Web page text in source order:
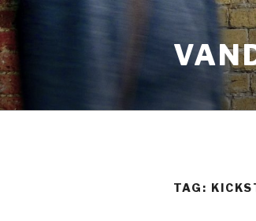
Skip
to
content
TAG: